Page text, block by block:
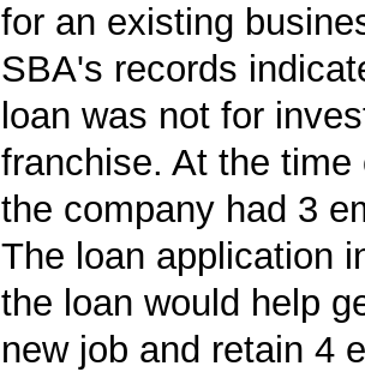
for an existing
SBA's records
loan was not for
franchise. At the time
the company had 3
The loan application
the loan would help
new job and retain 4